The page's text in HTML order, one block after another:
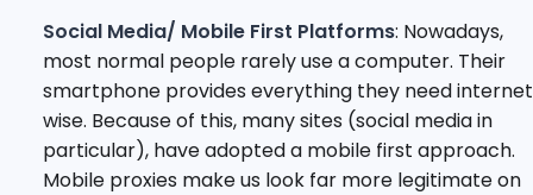
Social Media/ Mobile First Platforms: Nowadays,
most normal people rarely use a computer. Their
smartphone provides everything they need internet
wise. Because of this, many sites (social media in
particular), have adopted a mobile first approach.
Mobile proxies make us look far more legitimate on